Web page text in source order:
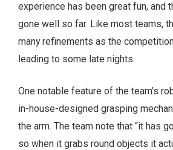
experience has been great fun, and
gone well so far. Like most teams,
many refinements as the
leading to some late nights.
One notable feature of the team’s
in-house-designed grasping
the arm. The team note that “it has
so when it grabs round objects it